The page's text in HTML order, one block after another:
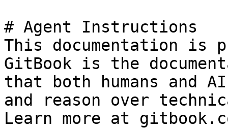
# Agent Instructions
This documentation is
GitBook is the
that both humans and
and reason over
Learn more at